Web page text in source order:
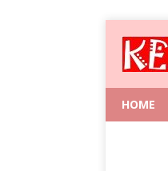
HOME